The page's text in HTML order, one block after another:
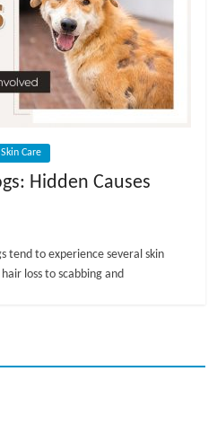
Skin Care
Hidden Causes
tend to experience several skin
loss to scabbing and